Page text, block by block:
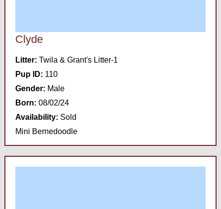
Clyde
Litter: Twila & Grant's Litter-1
Pup ID: 110
Gender: Male
Born: 08/02/24
Availability: Sold
Mini Bernedoodle